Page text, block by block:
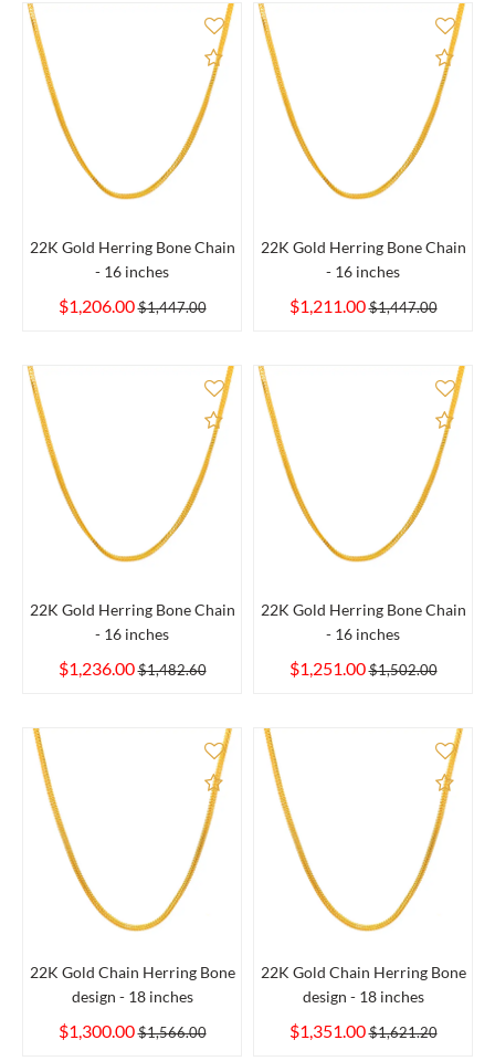
Add to Compare
22K Gold Herring Bone Chain
- 16 inches
$1,206.00$1,447.00
Add
22K Gold Herring Bone Chain
- 16 inches
$1,211.00$1,447.00
Add to Compare
22K Gold Herring Bone Chain
- 16 inches
$1,236.00$1,482.60
Add
22K Gold Herring Bone Chain
- 16 inches
$1,251.00$1,502.00
Add to Compare
22K Gold Chain Herring Bone
design - 18 inches
$1,300.00$1,566.00
Add
22K Gold Chain Herring Bone
design - 18 inches
$1,351.00$1,621.20